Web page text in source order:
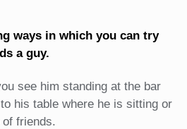
ways in which you can try
a guy.
see him standing at the bar
his table where he is sitting or
friends.